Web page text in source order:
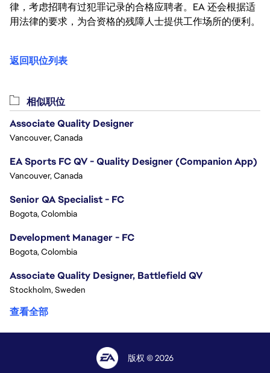
律，考虑招聘有过犯罪记录的合格应聘者。EA 还会根据适
用法律的要求，为合资格的残障人士提供工作场所的便利。
返回职位列表
相似职位
Associate Quality Designer
Vancouver, Canada
EA Sports FC QV - Quality Designer (Companion App)
Vancouver, Canada
Senior QA Specialist - FC
Bogota, Colombia
Development Manager - FC
Bogota, Colombia
Associate Quality Designer, Battlefield QV
Stockholm, Sweden
查看全部
版权 © 2026